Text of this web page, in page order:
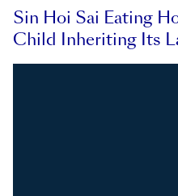
Sin Hoi Sai Eating
Child Inheriting Its